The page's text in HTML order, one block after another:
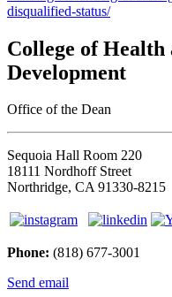
disqualified-status/
College of Health
Development
Office of the Dean
Sequoia Hall Room 220
18111 Nordhoff Street
Northridge, CA 91330-8215
Phone: (818) 677-3001
Send email